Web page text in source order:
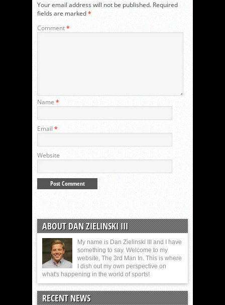
Your email address will not be published. Required
fields are marked*
Comment*
Name *
Email *
Website
ABOUT DAN ZIELINSKI III
My name is Dan Zielinski III and I have
something to say. Welcome to my
website, The 3rd Man In. This is where
I dish out my own perspective on
what's happening in the world of sports!
RECENT NEWS